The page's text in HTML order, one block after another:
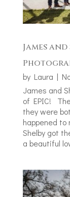
James
by Laura |
James and
of EPIC!
they were
happened
Shelby got
a beautiful